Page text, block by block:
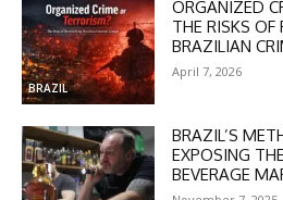
BRAZIL
ORGANIZED
THE RISKS OF
BRAZILIAN
April 7, 2026
BRAZIL’S
EXPOSING
BEVERAGE